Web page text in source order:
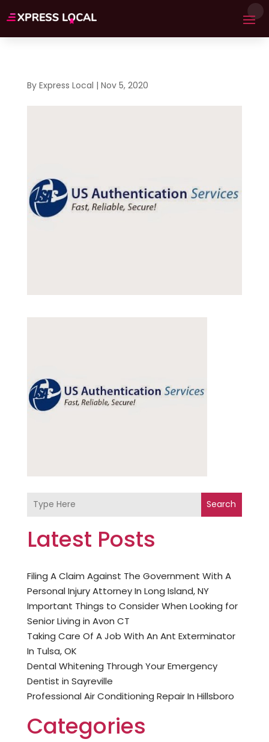
By Express Local | Nov 5, 2020
Search
Latest Posts
Filing A Claim Against The Government With A
Personal Injury Attorney In Long Island, NY
Important Things to Consider When Looking for
Senior Living in Avon CT
Taking Care Of A Job With An Ant Exterminator
In Tulsa, OK
Dental Whitening Through Your Emergency
Dentist in Sayreville
Professional Air Conditioning Repair In Hillsboro
Categories